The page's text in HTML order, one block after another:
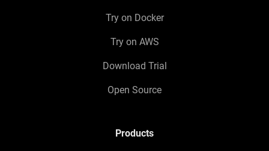
Try on Docker
Try on AWS
Download Trial
Open Source
Products